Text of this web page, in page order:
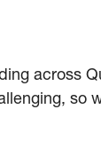
across